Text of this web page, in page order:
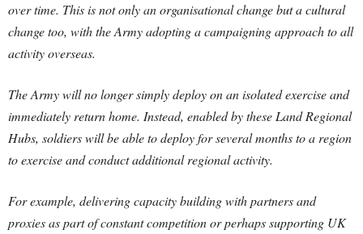
over time. This is not only an organisational change but a cultural
change too, with the Army adopting a campaigning approach to all
activity overseas.
The Army will no longer simply deploy on an isolated exercise and
immediately return home. Instead, enabled by these Land Regional
Hubs, soldiers will be able to deploy for several months to a region
to exercise and conduct additional regional activity.
For example, delivering capacity building with partners and
proxies as part of constant competition or perhaps supporting UK